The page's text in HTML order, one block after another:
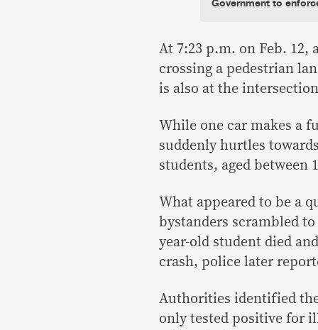
At 7:23 p.m. on Feb. 12,
crossing a pedestrian
is also at the
While one car makes a
suddenly hurtles
students, aged between
What appeared to be a
bystanders scrambled
year-old student died
crash, police later
Authorities identified
only tested positive for